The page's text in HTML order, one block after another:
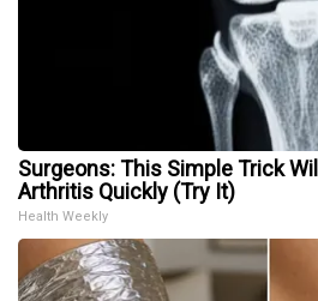
Surgeons: This Simple Trick
Arthritis Quickly (Try It)
Health Weekly